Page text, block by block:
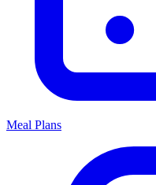
Meal Plans